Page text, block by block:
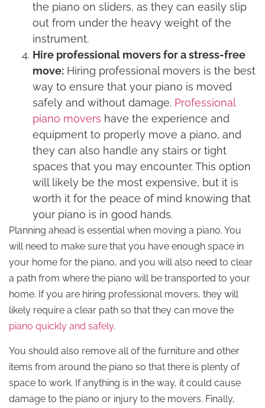
the piano on sliders, as they can easily slip
out from under the heavy weight of the
instrument.
Hire professional movers for a stress-free
move: Hiring professional movers is the best
way to ensure that your piano is moved
safely and without damage. Professional
piano movers have the experience and
equipment to properly move a piano, and
they can also handle any stairs or tight
spaces that you may encounter. This option
will likely be the most expensive, but it is
worth it for the peace of mind knowing that
your piano is in good hands.
Planning ahead is essential when moving a piano. You
will need to make sure that you have enough space in
your home for the piano, and you will also need to clear
a path from where the piano will be transported to your
home. If you are hiring professional movers, they will
likely require a clear path so that they can move the
piano quickly and safely.
You should also remove all of the furniture and other
items from around the piano so that there is plenty of
space to work. If anything is in the way, it could cause
damage to the piano or injury to the movers. Finally,